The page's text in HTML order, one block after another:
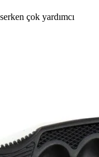
çok yardımcı